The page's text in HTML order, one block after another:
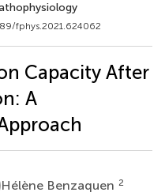
fphys.2021.624062
Capacity After
A
Hélène Benzaquen 2